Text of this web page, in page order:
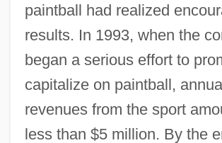
paintball had realized
results. In 1993, when the
began a serious effort to
capitalize on paintball,
revenues from the sport
less than $5 million. By the